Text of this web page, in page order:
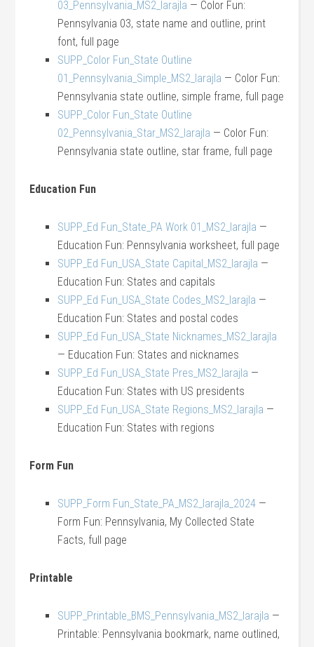
03_Pennsylvania_MS2_larajla — Color Fun:
Pennsylvania 03, state name and outline, print
font, full page
SUPP_Color Fun_State Outline
01_Pennsylvania_Simple_MS2_larajla — Color Fun:
Pennsylvania state outline, simple frame, full page
SUPP_Color Fun_State Outline
02_Pennsylvania_Star_MS2_larajla — Color Fun:
Pennsylvania state outline, star frame, full page
Education Fun
SUPP_Ed Fun_State_PA Work 01_MS2_larajla —
Education Fun: Pennsylvania worksheet, full page
SUPP_Ed Fun_USA_State Capital_MS2_larajla —
Education Fun: States and capitals
SUPP_Ed Fun_USA_State Codes_MS2_larajla —
Education Fun: States and postal codes
SUPP_Ed Fun_USA_State Nicknames_MS2_larajla
— Education Fun: States and nicknames
SUPP_Ed Fun_USA_State Pres_MS2_larajla —
Education Fun: States with US presidents
SUPP_Ed Fun_USA_State Regions_MS2_larajla —
Education Fun: States with regions
Form Fun
SUPP_Form Fun_State_PA_MS2_larajla_2024 —
Form Fun: Pennsylvania, My Collected State
Facts, full page
Printable
SUPP_Printable_BMS_Pennsylvania_MS2_larajla —
Printable: Pennsylvania bookmark, name outlined,